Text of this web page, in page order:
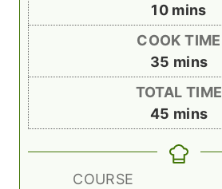
10m
i
u
t
e
mins
COOK TIME
35 m
i
u
t
e
mins
TOTAL TIME
45 m
i
n
mins
COURSE